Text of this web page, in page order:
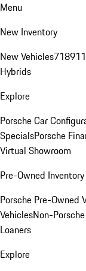
Menu
New Inventory
New Vehicles718911
Hybrids
Explore
Porsche Car
SpecialsPorsche
Virtual Showroom
Pre-Owned Inventory
Porsche Pre-Owned
VehiclesNon-
Loaners
Explore